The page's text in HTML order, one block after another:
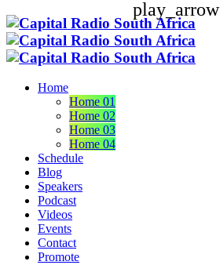
Home
Home 01
Home 02
Home 03
Home 04
Schedule
Blog
Speakers
Podcast
Videos
Events
Contact
Promote
play_arrow